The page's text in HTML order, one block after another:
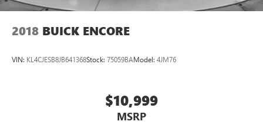
2018 BUICK ENCORE
VIN: KL4CJESB8JB641368Stock: 75059BAModel: 4JM76
$10,999
MSRP